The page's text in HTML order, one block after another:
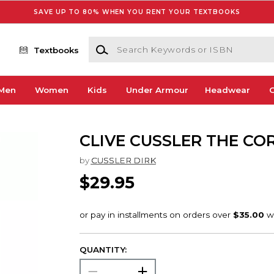
SAVE UP TO 80% WHEN YOU RENT YOUR TEXTBOOKS
Textbooks
Search Keywords or ISBN
Women Kids Under Armour Headwear
CLIVE CUSSLER THE
by CUSSLER DIRK
$29.95
QUANTITY: